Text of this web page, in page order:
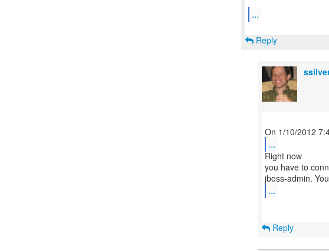
...
Reply
...
Right now
you have to
...
Reply